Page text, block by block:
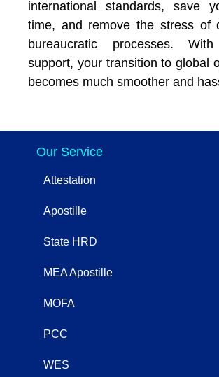
international standards, save
time, and remove the stress of
bureaucratic processes.
support, your transition to global
becomes much smoother and
Our Service
Attestation
Apostille
State HRD
MEA Apostille
MOFA
PCC
WES